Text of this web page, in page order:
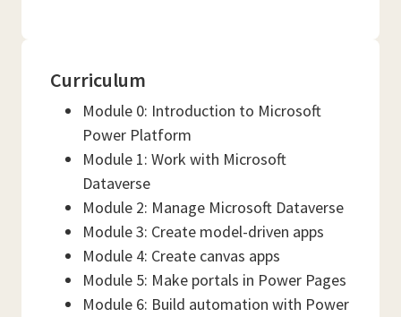
Curriculum
Module 0: Introduction to Microsoft
Power Platform
Module 1: Work with Microsoft
Dataverse
Module 2: Manage Microsoft Dataverse
Module 3: Create model-driven apps
Module 4: Create canvas apps
Module 5: Make portals in Power Pages
Module 6: Build automation with Power